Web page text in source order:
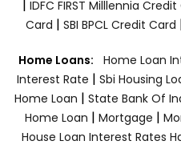
| IDFC FIRST Milllennia
Card | SBI BPCL Credit Card
Home Loans: Home Loan
Interest Rate | Sbi Housing
Home Loan | State Bank Of
Home Loan | Mortgage |
House Loan Interest Rates